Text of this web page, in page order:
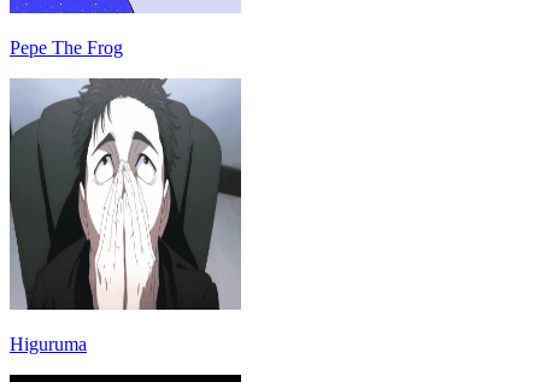
Pepe The Frog
Higuruma